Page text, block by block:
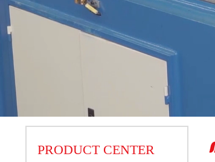
water tank truck
vacuum truck
PRODUCT CENTER